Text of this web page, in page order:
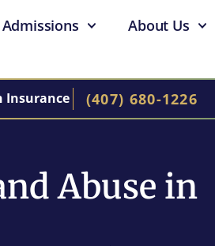
Admissions About Us
Insurance (407) 680-1226
Abuse in